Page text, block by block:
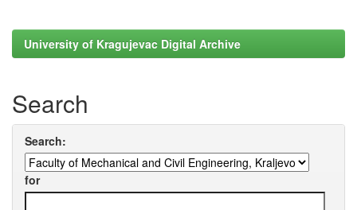
University of Kragujevac Digital Archive
Search
Search:
for